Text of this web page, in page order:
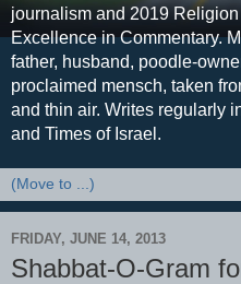
journalism and 2019
Excellence in Commentary.
father, husband, poodle-
proclaimed mensch, taken
and thin air. Writes regularly
and Times of Israel.
FRIDAY, JUNE 14, 2013
Shabbat-O-Gram